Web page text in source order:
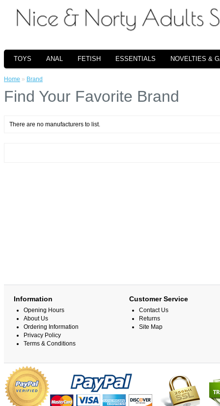
TOYS ANAL FETISH ESSENTIALS NOVELTIES &
Home » Brand
Find Your Favorite Brand
There are no manufacturers to list.
Information
Opening Hours
About Us
Ordering Information
Privacy Policy
Terms & Conditions
Customer Service
Contact Us
Returns
Site Map